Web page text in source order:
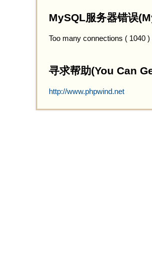
MySQL服务器错误
Too many connections ( 1040 )
寻求帮助(You Can
http://www.phpwind.net